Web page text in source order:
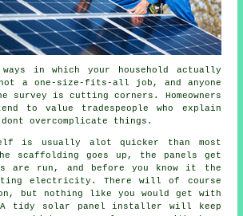
in which your household actually
a one-size-fits-all job, and anyone
survey is cutting corners. Homeowners
to value tradespeople who explain
overcomplicate things.
is usually alot quicker than most
scaffolding goes up, the panels get
are run, and before you know it the
electricity. There will of course
but nothing like you would get with
A tidy solar panel installer will keep